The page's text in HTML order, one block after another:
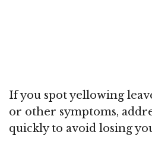
If you spot yellowing
or other symptoms,
quickly to avoid losing